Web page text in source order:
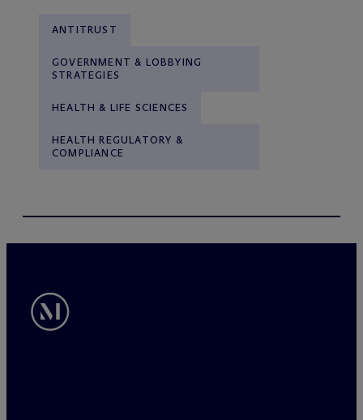
ANTITRUST
GOVERNMENT & LOBBYING
STRATEGIES
HEALTH & LIFE SCIENCES
HEALTH REGULATORY &
COMPLIANCE